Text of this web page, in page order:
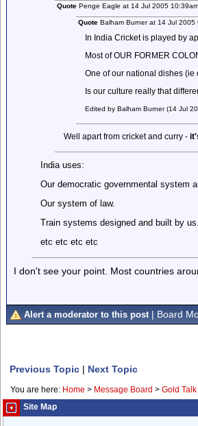
Quote Penge Eagle at 14 Jul 2005 10:39am
Quote Balham Burner at 14 Jul 2005
In India Cricket is played by
Most of OUR FORMER
One of our national dishes
Is our culture really that
Edited by Balham Burner (14 Jul
Well apart from cricket and curry -
India uses:
Our democratic governmental system
Our system of law.
Train systems designed and built by us.
etc etc etc etc
I don't see your point. Most countries
Alert a moderator to this post | Board
Previous Topic | Next Topic
You are here: Home > Message Board > Gold Talk
Site Map